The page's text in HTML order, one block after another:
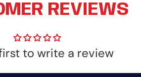
REVIEWS
to write a review